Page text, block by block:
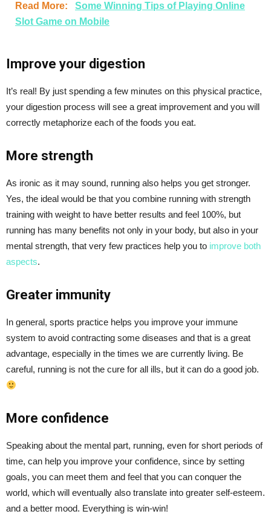
Read More:
Some Winning Tips of Playing Online
Slot Game on Mobile
Improve your digestion
It’s real! By just spending a few minutes on this physical practice,
your digestion process will see a great improvement and you will
correctly metaphorize each of the foods you eat.
More strength
As ironic as it may sound, running also helps you get stronger.
Yes, the ideal would be that you combine running with strength
training with weight to have better results and feel 100%, but
running has many benefits not only in your body, but also in your
mental strength, that very few practices help you to improve both
aspects.
Greater immunity
In general, sports practice helps you improve your immune
system to avoid contracting some diseases and that is a great
advantage, especially in the times we are currently living. Be
careful, running is not the cure for all ills, but it can do a good job.
More confidence
Speaking about the mental part, running, even for short periods of
time, can help you improve your confidence, since by setting
goals, you can meet them and feel that you can conquer the
world, which will eventually also translate into greater self-esteem.
and a better mood. Everything is win-win!